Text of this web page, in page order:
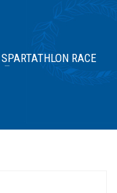
SPARTATHLON RACE